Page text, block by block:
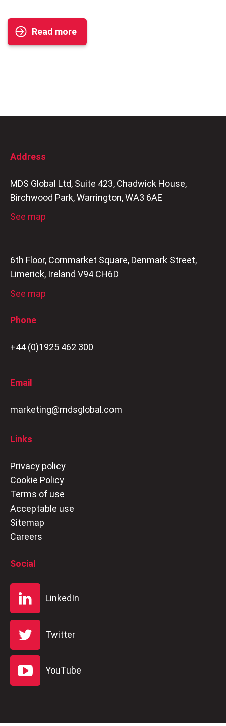
Read more
Address
MDS Global Ltd, Suite 423, Chadwick House,
Birchwood Park, Warrington, WA3 6AE
See map
6th Floor, Cornmarket Square, Denmark Street,
Limerick, Ireland V94 CH6D
See map
Phone
+44 (0)1925 462 300
Email
marketing@mdsglobal.com
Links
Privacy policy
Cookie Policy
Terms of use
Acceptable use
Sitemap
Careers
Social
LinkedIn
Twitter
YouTube